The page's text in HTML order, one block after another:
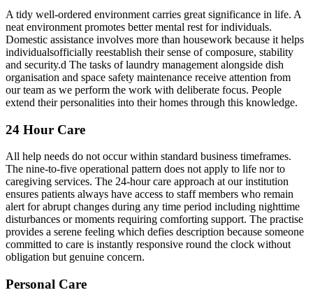
A tidy well-ordered environment carries great significance in life. A
neat environment promotes better mental rest for individuals.
Domestic assistance involves more than housework because it helps
individualsofficially reestablish their sense of composure, stability
and security.d The tasks of laundry management alongside dish
organisation and space safety maintenance receive attention from
our team as we perform the work with deliberate focus. People
extend their personalities into their homes through this knowledge.
24 Hour Care
All help needs do not occur within standard business timeframes.
The nine-to-five operational pattern does not apply to life nor to
caregiving services. The 24-hour care approach at our institution
ensures patients always have access to staff members who remain
alert for abrupt changes during any time period including nighttime
disturbances or moments requiring comforting support. The practise
provides a serene feeling which defies description because someone
committed to care is instantly responsive round the clock without
obligation but genuine concern.
Personal Care